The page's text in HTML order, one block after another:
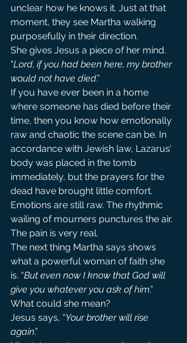
unclear how he knows it. Just at that
moment, they see Martha walking
purposefully in their direction.
She gives Jesus a piece of her mind.
“Lord, if you had been here, my brother
would not have died.”
If you have ever been in a home
where someone has died before their
time, then you know how emotionally
raw and chaotic the scene can be. In
accordance with Jewish law, Lazarus’
body was placed in the tomb
immediately, but the prayers for the
dead have brought little comfort.
Emotions are still raw. The rhythmic
wailing of mourners punctures the air.
The pain is very real.
The next thing Martha says shows
what a powerful woman of faith she
is. “But even now I know that God will
give you whatever you ask of him.”
What could she mean?
Jesus says, “Your brother will rise
again.”